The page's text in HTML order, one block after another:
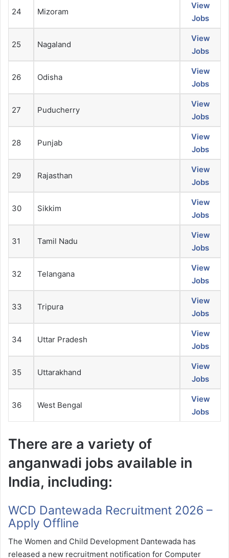
24 Mizoram
View
Jobs
25 Nagaland
View
Jobs
26 Odisha
View
Jobs
27 Puducherry
View
Jobs
28 Punjab
View
Jobs
29 Rajasthan
View
Jobs
30 Sikkim
View
Jobs
31 Tamil Nadu
View
Jobs
32 Telangana
View
Jobs
33 Tripura
View
Jobs
34 Uttar Pradesh
View
Jobs
35 Uttarakhand
View
Jobs
36 West Bengal
View
Jobs
There are a variety of
anganwadi jobs available in
India, including:
WCD Dantewada Recruitment 2026 –
Apply Offline
The Women and Child Development Dantewada has
released a new recruitment notification for Computer